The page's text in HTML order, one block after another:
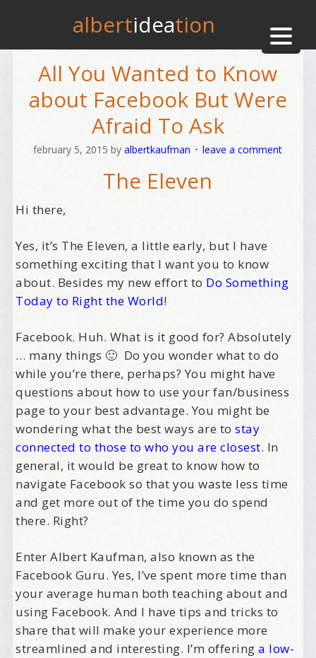
albertideation
All You Wanted to Know
about Facebook But Were
Afraid To Ask
february 5, 2015 byalbertkaufman leave a comment
The Eleven
Hi there,
Yes, it’s The Eleven, a little early, but I have
something exciting that I want you to know
about. Besides my new effort to Do Something
Today to Right the World!
Facebook. Huh. What is it good for? Absolutely
… many things 🙂 Do you wonder what to do
while you’re there, perhaps? You might have
questions about how to use your fan/business
page to your best advantage. You might be
wondering what the best ways are tostay
connected to those to who you are closest. In
general, it would be great to know how to
navigate Facebook so that you waste less time
and get more out of the time you do spend
there. Right?
Enter Albert Kaufman, also known as the
Facebook Guru. Yes, I’ve spent more time than
your average human both teaching about and
using Facebook. And I have tips and tricks to
share that will make your experience more
streamlined and interesting. I’m offeringa low-